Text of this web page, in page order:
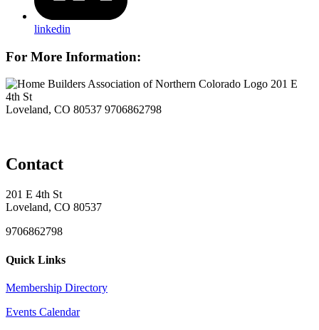
linkedin
For More Information:
201 E
4th St
Loveland, CO 80537 9706862798
Contact
201 E 4th St
Loveland, CO 80537
9706862798
Quick Links
Membership Directory
Events Calendar